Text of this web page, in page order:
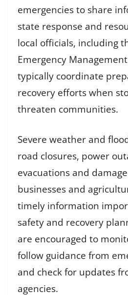
emergencies to share
state response and
local officials, including
Emergency
typically coordinate
recovery efforts when
threaten communities.
Severe weather and
road closures, power
evacuations and
businesses and
timely information
safety and recovery
are encouraged to
follow guidance from
and check for updates
agencies.